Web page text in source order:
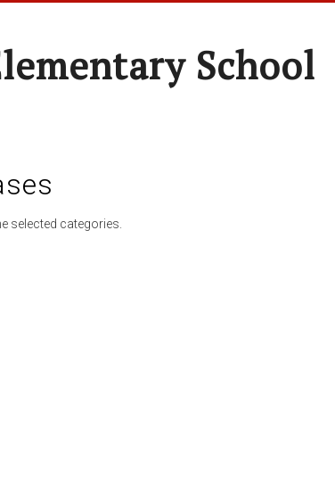
School
selected categories.